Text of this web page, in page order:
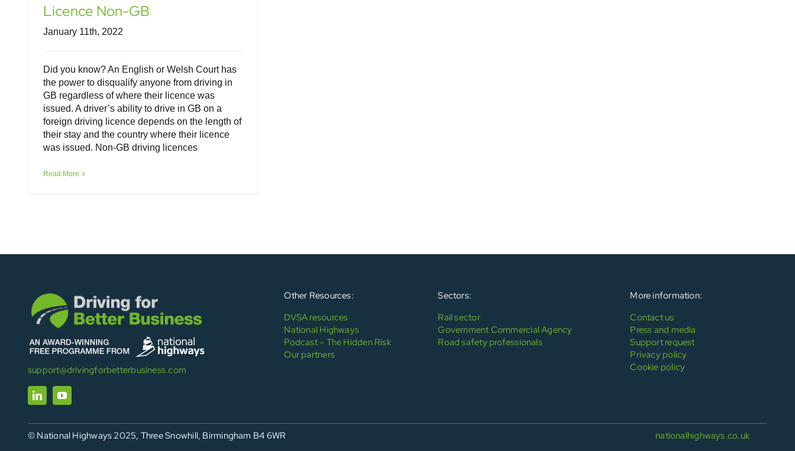
Licence Non-GB
January 11th, 2022
Did you know? An English or Welsh Court has
the power to disqualify anyone from driving in
GB regardless of where their licence was
issued. A driver’s ability to drive in GB on a
foreign driving licence depends on the length of
their stay and the country where their licence
was issued. Non-GB driving licences
Read More
support@drivingforbetterbusiness.com
Other Resources:
DVSA resources
National Highways
Podcast – The Hidden Risk
Our partners
Sectors:
Rail sector
Government Commercial Agency
Road safety professionals
More information:
Contact us
Press and media
Support request
Privacy policy
Cookie policy
© National Highways 2025, Three Snowhill, Birmingham B4 6WR nationalhighways.co.uk